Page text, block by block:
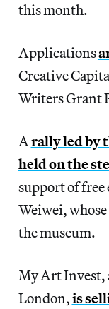
this month.
Applications
Creative
Writers Grant
Arally led by
held on the
support of
Weiwei,
the museum.
My Art Invest,
London,is